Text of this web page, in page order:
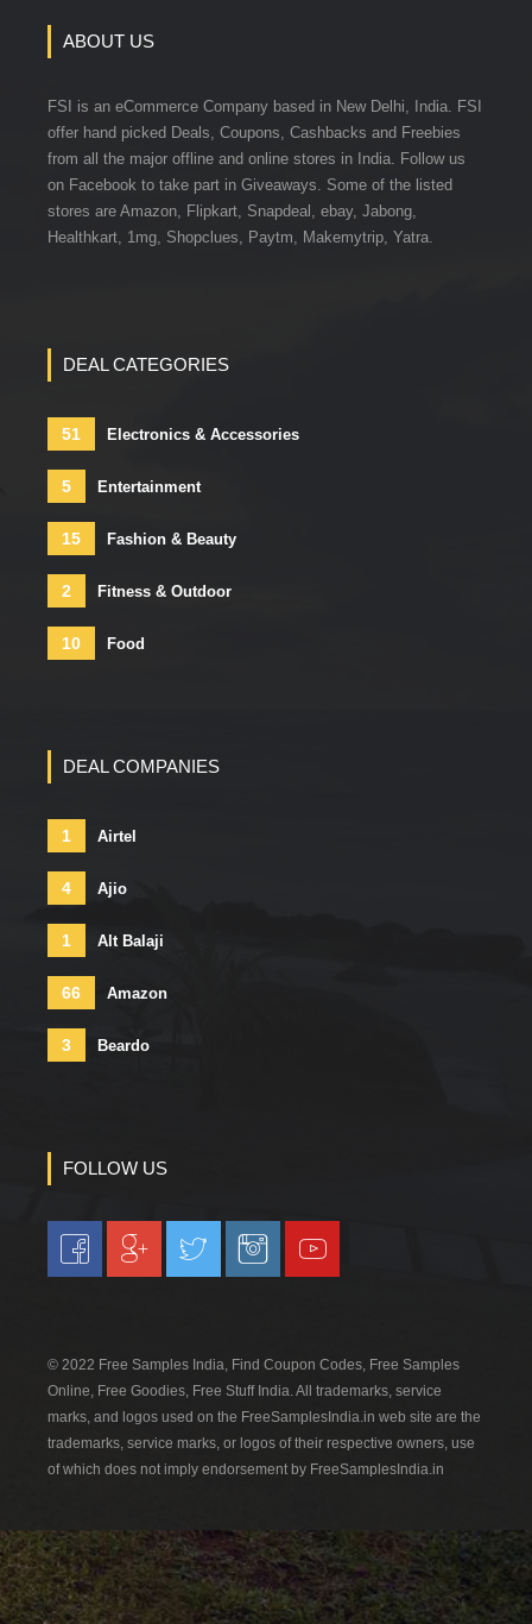
ABOUT US
FSI is an eCommerce Company based in New Delhi, India. FSI
offer hand picked Deals, Coupons, Cashbacks and Freebies
from all the major offline and online stores in India. Follow us
on Facebook to take part in Giveaways. Some of the listed
stores are Amazon, Flipkart, Snapdeal, ebay, Jabong,
Healthkart, 1mg, Shopclues, Paytm, Makemytrip, Yatra.
DEAL CATEGORIES
51 Electronics & Accessories
5 Entertainment
15 Fashion & Beauty
2 Fitness & Outdoor
10 Food
DEAL COMPANIES
1 Airtel
4 Ajio
1 Alt Balaji
66 Amazon
3 Beardo
FOLLOW US
© 2022 Free Samples India, Find Coupon Codes, Free Samples
Online, Free Goodies, Free Stuff India. All trademarks, service
marks, and logos used on the FreeSamplesIndia.in web site are the
trademarks, service marks, or logos of their respective owners, use
of which does not imply endorsement by FreeSamplesIndia.in